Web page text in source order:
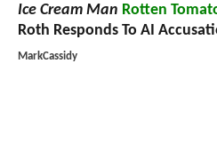
Ice Cream Man Rotten
Roth Responds To AI
MarkCassidy